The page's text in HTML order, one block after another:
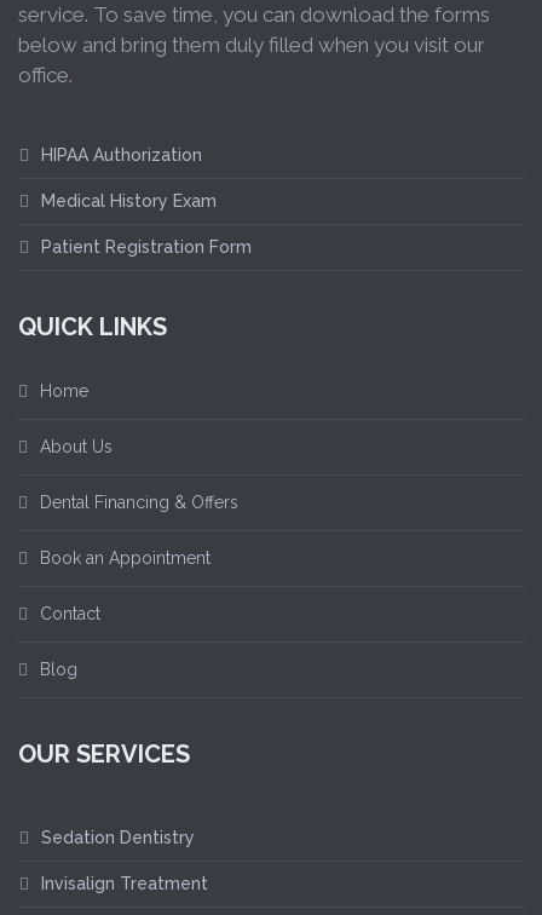
service. To save time, you can download the forms
below and bring them duly filled when you visit our
office.
HIPAA Authorization
Medical History Exam
Patient Registration Form
QUICK LINKS
Home
About Us
Dental Financing & Offers
Book an Appointment
Contact
Blog
OUR SERVICES
Sedation Dentistry
Invisalign Treatment